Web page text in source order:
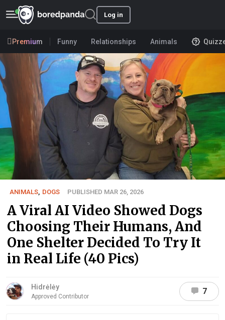
Log in
Premium Funny Relationships Animals
ANIMALS, DOGS PUBLISHED MAR 26, 2026
A Viral AI Video Showed Dogs
Choosing Their Humans, And
One Shelter Decided To Try It
in Real Life (40 Pics)
Hidrėlėy
Approved Contributor
7